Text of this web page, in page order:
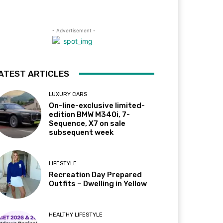
- Advertisement -
ARTICLES
LUXURY CARS
On-line-exclusive limited-
edition BMW M340i, 7-
Sequence, X7 on sale
subsequent week
LIFESTYLE
Recreation Day Prepared
Outfits – Dwelling in Yellow
HEALTHY LIFESTYLE